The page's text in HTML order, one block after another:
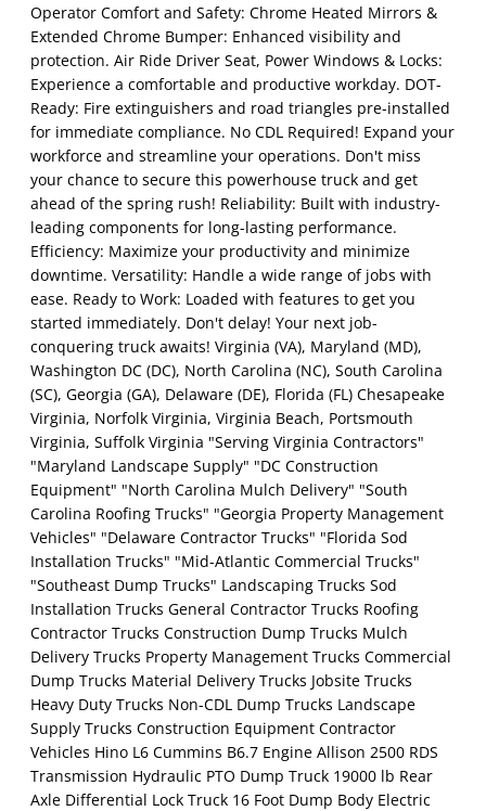
Operator Comfort and Safety: Chrome Heated Mirrors &
Extended Chrome Bumper: Enhanced visibility and
protection. Air Ride Driver Seat, Power Windows & Locks:
Experience a comfortable and productive workday. DOT-
Ready: Fire extinguishers and road triangles pre-installed
for immediate compliance. No CDL Required! Expand your
workforce and streamline your operations. Don't miss
your chance to secure this powerhouse truck and get
ahead of the spring rush! Reliability: Built with industry-
leading components for long-lasting performance.
Efficiency: Maximize your productivity and minimize
downtime. Versatility: Handle a wide range of jobs with
ease. Ready to Work: Loaded with features to get you
started immediately. Don't delay! Your next job-
conquering truck awaits! Virginia (VA), Maryland (MD),
Washington DC (DC), North Carolina (NC), South Carolina
(SC), Georgia (GA), Delaware (DE), Florida (FL) Chesapeake
Virginia, Norfolk Virginia, Virginia Beach, Portsmouth
Virginia, Suffolk Virginia "Serving Virginia Contractors"
"Maryland Landscape Supply" "DC Construction
Equipment" "North Carolina Mulch Delivery" "South
Carolina Roofing Trucks" "Georgia Property Management
Vehicles" "Delaware Contractor Trucks" "Florida Sod
Installation Trucks" "Mid-Atlantic Commercial Trucks"
"Southeast Dump Trucks" Landscaping Trucks Sod
Installation Trucks General Contractor Trucks Roofing
Contractor Trucks Construction Dump Trucks Mulch
Delivery Trucks Property Management Trucks Commercial
Dump Trucks Material Delivery Trucks Jobsite Trucks
Heavy Duty Trucks Non-CDL Dump Trucks Landscape
Supply Trucks Construction Equipment Contractor
Vehicles Hino L6 Cummins B6.7 Engine Allison 2500 RDS
Transmission Hydraulic PTO Dump Truck 19000 lb Rear
Axle Differential Lock Truck 16 Foot Dump Body Electric